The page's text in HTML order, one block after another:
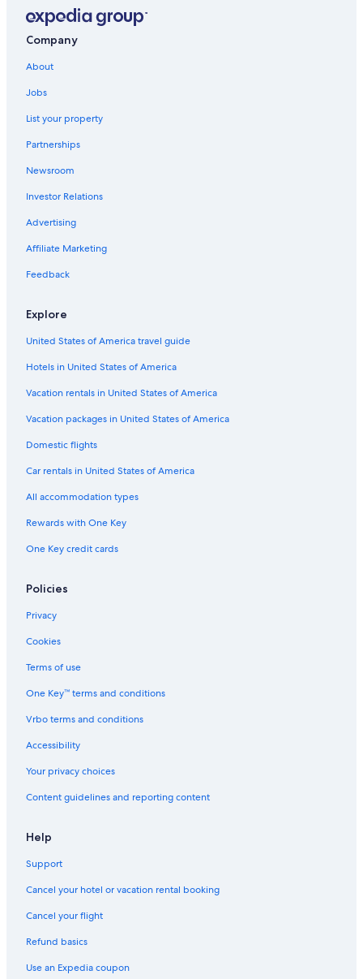
Company
About
Jobs
List your property
Partnerships
Newsroom
Investor Relations
Advertising
Affiliate Marketing
Feedback
Explore
United States of America travel guide
Hotels in United States of America
Vacation rentals in United States of America
Vacation packages in United States of America
Domestic flights
Car rentals in United States of America
All accommodation types
Rewards with One Key
One Key credit cards
Policies
Privacy
Cookies
Terms of use
One Key™ terms and conditions
Vrbo terms and conditions
Accessibility
Your privacy choices
Content guidelines and reporting content
Help
Support
Cancel your hotel or vacation rental booking
Cancel your flight
Refund basics
Use an Expedia coupon